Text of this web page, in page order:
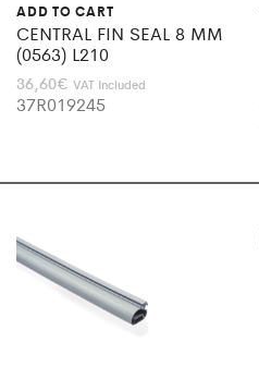
ADD TO CART
CENTRAL FIN SEAL 8 MM
(0563) L210
36,60€ VAT Included
37R019245